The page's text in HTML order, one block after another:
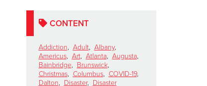
CONTENT
Addiction, Adult, Albany,
Americus, Art, Atlanta, Augusta,
Bainbridge, Brunswick,
Christmas, Columbus, COVID-19,
Dalton, Disaster, Disaster